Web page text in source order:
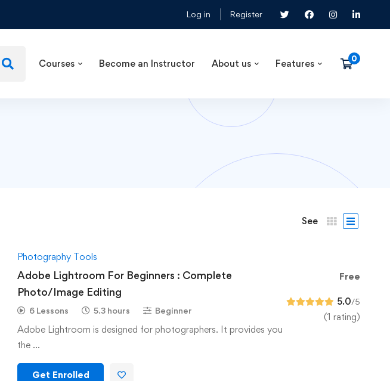
Log in Register
Courses Become an Instructor About us Features
See
Photography Tools
Adobe Lightroom For Beginners : Complete
Photo/Image Editing
6 Lessons 5.3 hours Beginner
Adobe Lightroom is designed for photographers. It provides you
the …
Free
5.0/5
(1 rating)
Get Enrolled